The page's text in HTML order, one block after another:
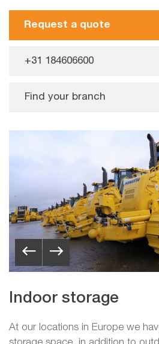
Request a quote
+31 184606600
Find your branch
Indoor storage
At our locations in Europe we